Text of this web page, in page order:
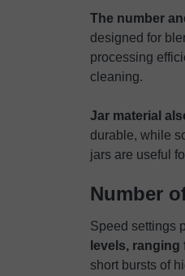
The number
designed for
processing
cleaning.
Jar material
durable, while
jars are useful
Number
Speed settings
levels, ranging
short bursts of